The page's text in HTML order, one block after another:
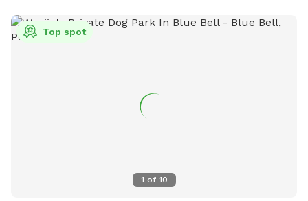
and quality time with your dog. Book today for a tail-
wagging good time!
1 of 10
Top spot